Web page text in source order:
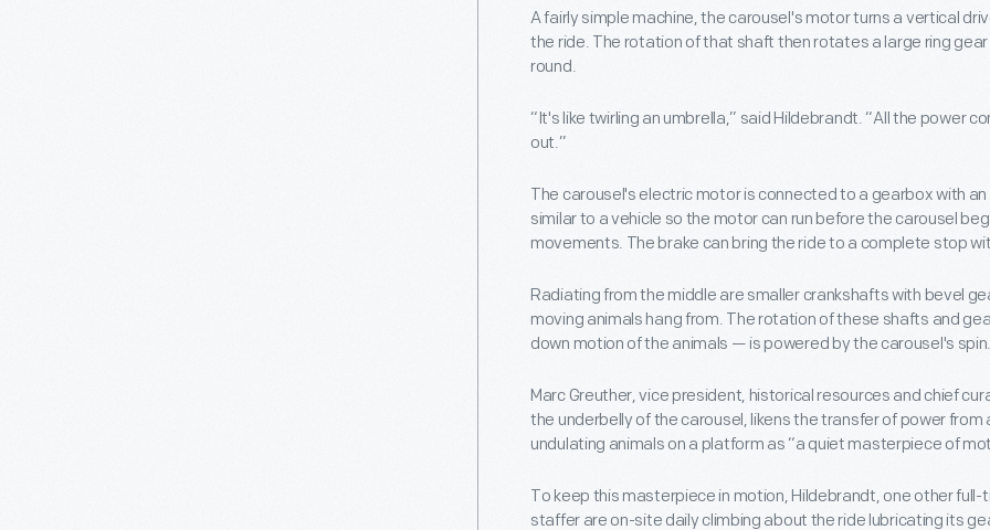
A fairly simple machine, the carousel's motor turns a vertical
the ride. The rotation of that shaft then rotates a large ring
round.
“It's like twirling an umbrella,” said Hildebrandt. “All the power
out.”
The carousel's electric motor is connected to a gearbox with
similar to a vehicle so the motor can run before the carousel
movements. The brake can bring the ride to a complete stop
Radiating from the middle are smaller crankshafts with bevel
moving animals hang from. The rotation of these shafts and
down motion of the animals — is powered by the carousel's
Marc Greuther, vice president, historical resources and chief
the underbelly of the carousel, likens the transfer of power
undulating animals on a platform as “a quiet masterpiece of
To keep this masterpiece in motion, Hildebrandt, one other
staffer are on-site daily climbing about the ride lubricating its